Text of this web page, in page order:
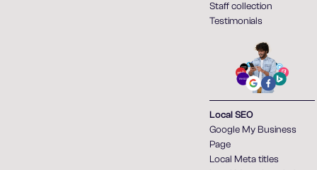
Staff collection
Testimonials
Local SEO
Google My Business
Page
Local Meta titles